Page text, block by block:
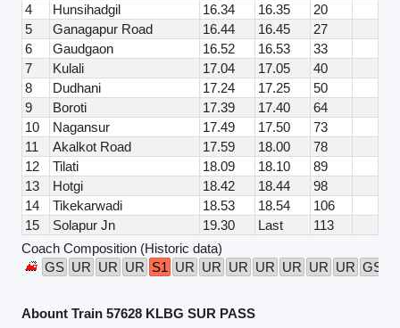
4
Hunsihadgil 16.34 16.35
20
5
Ganagapur Road 16.44 16.45
27
6
Gaudgaon 16.52 16.53
33
7
Kulali 17.04 17.05
40
8
Dudhani 17.24 17.25
50
9
Boroti 17.39 17.40
64
10
Nagansur 17.49 17.50
73
11
Akalkot Road 17.59 18.00
78
12
Tilati 18.09 18.10
89
13
Hotgi 18.42 18.44
98
14
Tikekarwadi 18.53 18.54
106
15
Solapur Jn 19.30 Last
113
Coach Composition (Historic data)
GS UR UR UR S1 UR UR UR UR UR UR UR GS
Abount Train 57628 KLBG SUR PASS